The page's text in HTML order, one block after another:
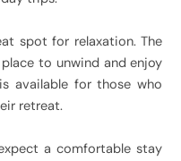
spot for relaxation. The
to unwind and enjoy
available for those who
retreat.
a comfortable stay